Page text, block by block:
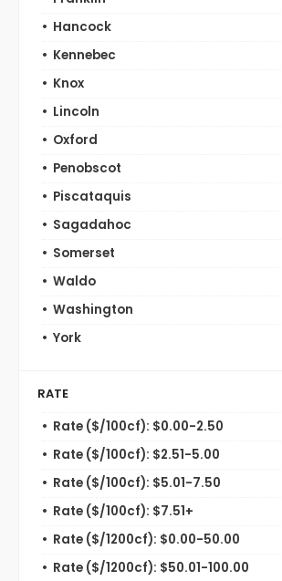
Hancock
Kennebec
Knox
Lincoln
Oxford
Penobscot
Piscataquis
Sagadahoc
Somerset
Waldo
Washington
York
RATE
Rate ($/100cf): $0.00-2.50
Rate ($/100cf): $2.51-5.00
Rate ($/100cf): $5.01-7.50
Rate ($/100cf): $7.51+
Rate ($/1200cf): $0.00-50.00
Rate ($/1200cf): $50.01-100.00